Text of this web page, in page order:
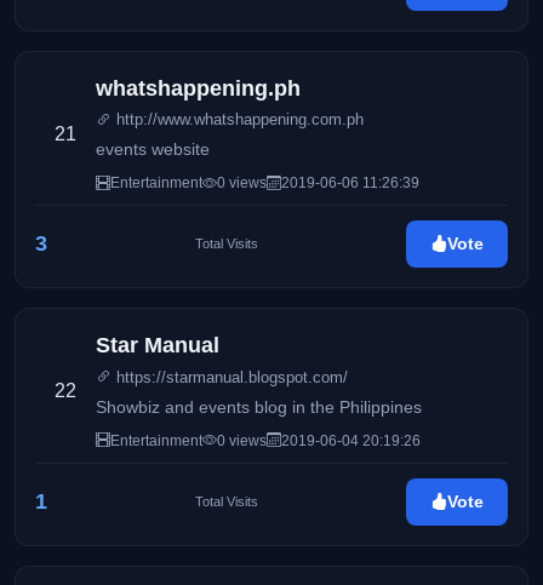
21
whatshappening.ph
http://www.whatshappening.com.ph
events website
Entertainment 0 views 2019-06-06 11:26:39
3 Total Visits Vote
22
Star Manual
https://starmanual.blogspot.com/
Showbiz and events blog in the Philippines
Entertainment 0 views 2019-06-04 20:19:26
1 Total Visits Vote